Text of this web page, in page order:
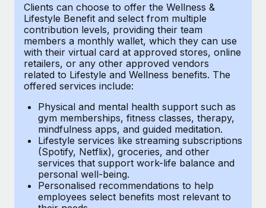
Background checks
Simplify your candidate screening processes
Compliance watchtower
Stay ahead of compliance risks
Device management
Provision and track IT devices globally
Entity setup
Establish compliant entities fast
Mobility & Relocation
Relocate employees with ease
CASE STUDIES
How AI pioneer Weaviate grew its workforce
120% with Remote
Weaviate at a glance Weaviate create open source, AI-first
Learn More
Remote Embedded x BambooHR: From local to
global hiring, with no platform switch
Impact BambooHR customers can now hire and manage
Get support
See all resources
BLOG
EOR & PEO
Contractor Management
Compliance
Taxes
Clients can choose to offer the Wellness &
Lifestyle Benefit and select from multiple
contribution levels, providing their team
members a monthly wallet, which they can use
with their virtual card at approved stores, online
retailers, or any other approved vendors
related to Lifestyle and Wellness benefits. The
offered services include:
Physical and mental health support such as
gym memberships, fitness classes, therapy,
mindfulness apps, and guided meditation.
Lifestyle services like streaming subscriptions
(Spotify, Netflix), groceries, and other
services that support work-life balance and
personal well-being.
Personalised recommendations to help
employees select benefits most relevant to